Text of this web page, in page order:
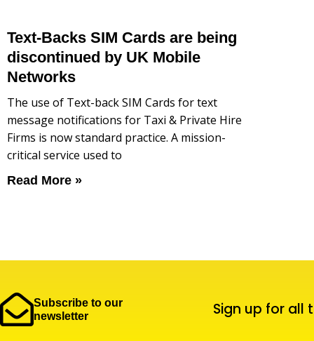
Text-Backs SIM Cards are being
discontinued by UK Mobile
Networks
The use of Text-back SIM Cards for text
message notifications for Taxi & Private Hire
Firms is now standard practice. A mission-
critical service used to
Read More »
Subscribe to our
newsletter
Sign up for all